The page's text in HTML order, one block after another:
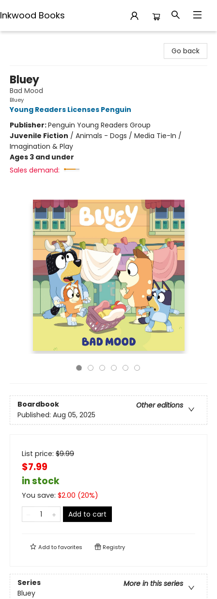
Inkwood Books
Go back
Bluey
Bad Mood
Bluey
Young Readers Licenses Penguin
Publisher:Penguin Young Readers Group
Juvenile Fiction / Animals - Dogs / Media Tie-In /
Imagination & Play
Ages 3 and under
Sales demand:
Boardbook
Other editions
Published: Aug 05, 2025
List price: $9.99
$7.99
in stock
You save: $2.00 (20%)
Add to cart
Add tofavorites Registry
Series
More in this series
Bluey